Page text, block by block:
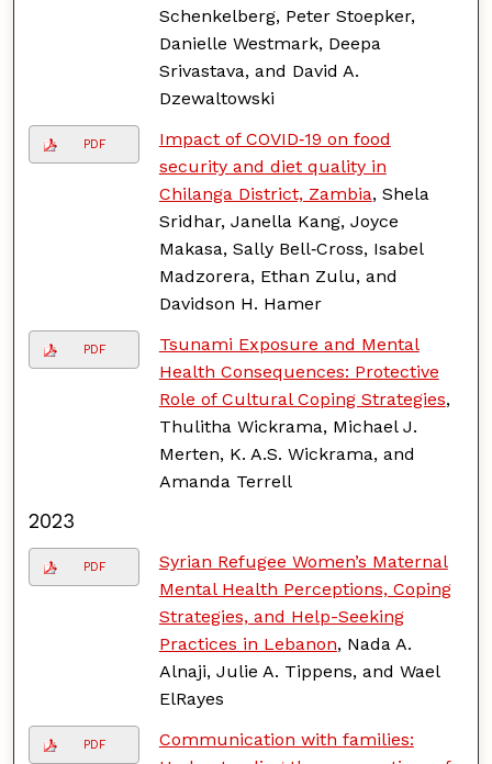
Schenkelberg, Peter Stoepker,
Danielle Westmark, Deepa
Srivastava, and David A.
Dzewaltowski
PDF
Impact of COVID‑19 on food
security and diet quality in
Chilanga District, Zambia, Shela
Sridhar, Janella Kang, Joyce
Makasa, Sally Bell‑Cross, Isabel
Madzorera, Ethan Zulu, and
Davidson H. Hamer
PDF
Tsunami Exposure and Mental
Health Consequences: Protective
Role of Cultural Coping Strategies,
Thulitha Wickrama, Michael J.
Merten, K. A.S. Wickrama, and
Amanda Terrell
2023
PDF
Syrian Refugee Women’s Maternal
Mental Health Perceptions, Coping
Strategies, and Help-Seeking
Practices in Lebanon, Nada A.
Alnaji, Julie A. Tippens, and Wael
ElRayes
PDF
Communication with families: